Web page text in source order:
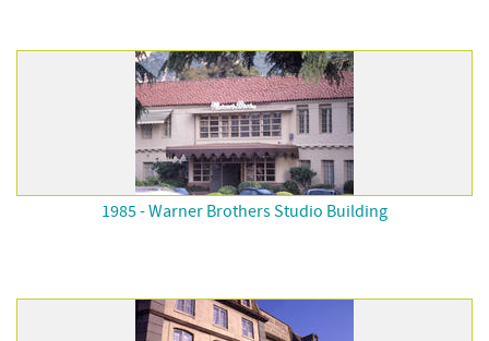
1985 - Warner Brothers Studio Building